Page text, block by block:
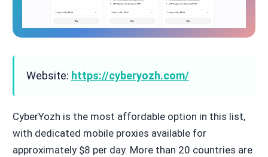
Website: https://cyberyozh.com/
CyberYozh is the most affordable option in this list,
with dedicated mobile proxies available for
approximately $8 per day. More than 20 countries are